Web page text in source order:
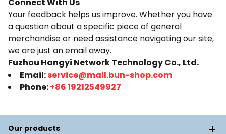
Your feedback helps us improve. Whether you have
a question about a specific piece of general
merchandise or need assistance navigating our site,
we are just an email away.
Fuzhou Hangyi Network Technology Co., Ltd.
Email:service@mail.bun-shop.com
Phone:+86 19212549927
Our products